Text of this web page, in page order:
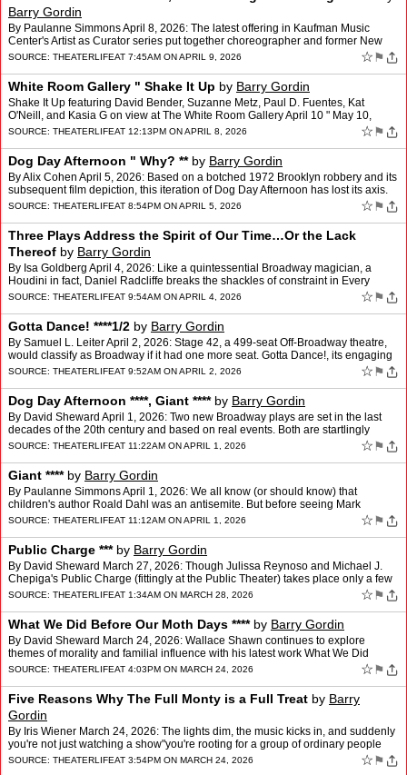
Barry Gordin
By Paulanne Simmons April 8, 2026: The latest offering in Kaufman Music
Center's Artist as Curator series put together choreographer and former New
York City Ballet principal ballerina Laur…
SOURCE: THEATERLIFEAT 7:45AM ON APRIL 9, 2026 ☆ ⚑
White Room Gallery " Shake It Up by Barry Gordin
Shake It Up featuring David Bender, Suzanne Metz, Paul D. Fuentes, Kat
O'Neill, and Kasia G on view at The White Room Gallery April 10 " May 10,
2026. April 8, 2026: The White Room Gallery,…
SOURCE: THEATERLIFEAT 12:13PM ON APRIL 8, 2026 ☆ ⚑
Dog Day Afternoon " Why? **by Barry Gordin
By Alix Cohen April 5, 2026: Based on a botched 1972 Brooklyn robbery and its
subsequent film depiction, this iteration of Dog Day Afternoon has lost its axis.
That the playwright was event…
SOURCE: THEATERLIFEAT 8:54PM ON APRIL 5, 2026 ☆ ⚑
Three Plays Address the Spirit of Our Time…Or the Lack
Thereof by Barry Gordin
By Isa Goldberg April 4, 2026: Like a quintessential Broadway magician, a
Houdini in fact, Daniel Radcliffe breaks the shackles of constraint in Every
Brilliant Thing. In this interact…
SOURCE: THEATERLIFEAT 9:54AM ON APRIL 4, 2026 ☆ ⚑
Gotta Dance! ****1/2 by Barry Gordin
By Samuel L. Leiter April 2, 2026: Stage 42, a 499-seat Off-Broadway theatre,
would classify as Broadway if it had one more seat. Gotta Dance!, its engaging
new tenant, is a bit shy of Broa…
SOURCE: THEATERLIFEAT 9:52AM ON APRIL 2, 2026 ☆ ⚑
Dog Day Afternoon ****, Giant ****by Barry Gordin
By David Sheward April 1, 2026: Two new Broadway plays are set in the last
decades of the 20th century and based on real events. Both are startlingly
relevant, foretelling fissures and frac…
SOURCE: THEATERLIFEAT 11:22AM ON APRIL 1, 2026 ☆ ⚑
Giant ****by Barry Gordin
By Paulanne Simmons April 1, 2026: We all know (or should know) that
children's author Roald Dahl was an antisemite. But before seeing Mark
Rosenblatt's Giant, recently transferred to Broad…
SOURCE: THEATERLIFEAT 11:12AM ON APRIL 1, 2026 ☆ ⚑
Public Charge ***by Barry Gordin
By David Sheward March 27, 2026: Though Julissa Reynoso and Michael J.
Chepiga's Public Charge (fittingly at the Public Theater) takes place only a few
years ago, this fast-paced docu-play …
SOURCE: THEATERLIFEAT 1:34AM ON MARCH 28, 2026 ☆ ⚑
What We Did Before Our Moth Days ****by Barry Gordin
By David Sheward March 24, 2026: Wallace Shawn continues to explore
themes of morality and familial influence with his latest work What We Did
Before Our Moth Days, a series of interrelated…
SOURCE: THEATERLIFEAT 4:03PM ON MARCH 24, 2026 ☆ ⚑
Five Reasons Why The Full Monty is a Full Treat by Barry
Gordin
By Iris Wiener March 24, 2026: The lights dim, the music kicks in, and suddenly
you're not just watching a show"you're rooting for a group of ordinary people
finding courage in the most une…
SOURCE: THEATERLIFEAT 3:54PM ON MARCH 24, 2026 ☆ ⚑